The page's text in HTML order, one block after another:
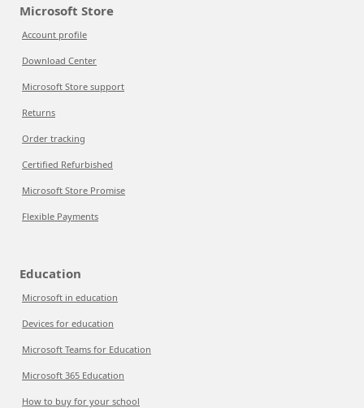
Microsoft Store
Account profile
Download Center
Microsoft Store support
Returns
Order tracking
Certified Refurbished
Microsoft Store Promise
Flexible Payments
Education
Microsoft in education
Devices for education
Microsoft Teams for Education
Microsoft 365 Education
How to buy for your school